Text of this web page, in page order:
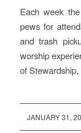
Each week
pews for
and trash
worship
of Stewardship,
JANUARY 31,
/